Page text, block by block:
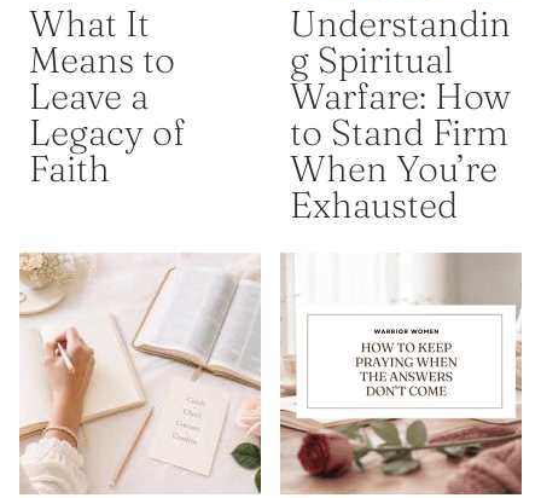
What It
Means to
Leave a
Legacy of
Faith
Understandin
g Spiritual
Warfare: How
to Stand Firm
When You’re
Exhausted